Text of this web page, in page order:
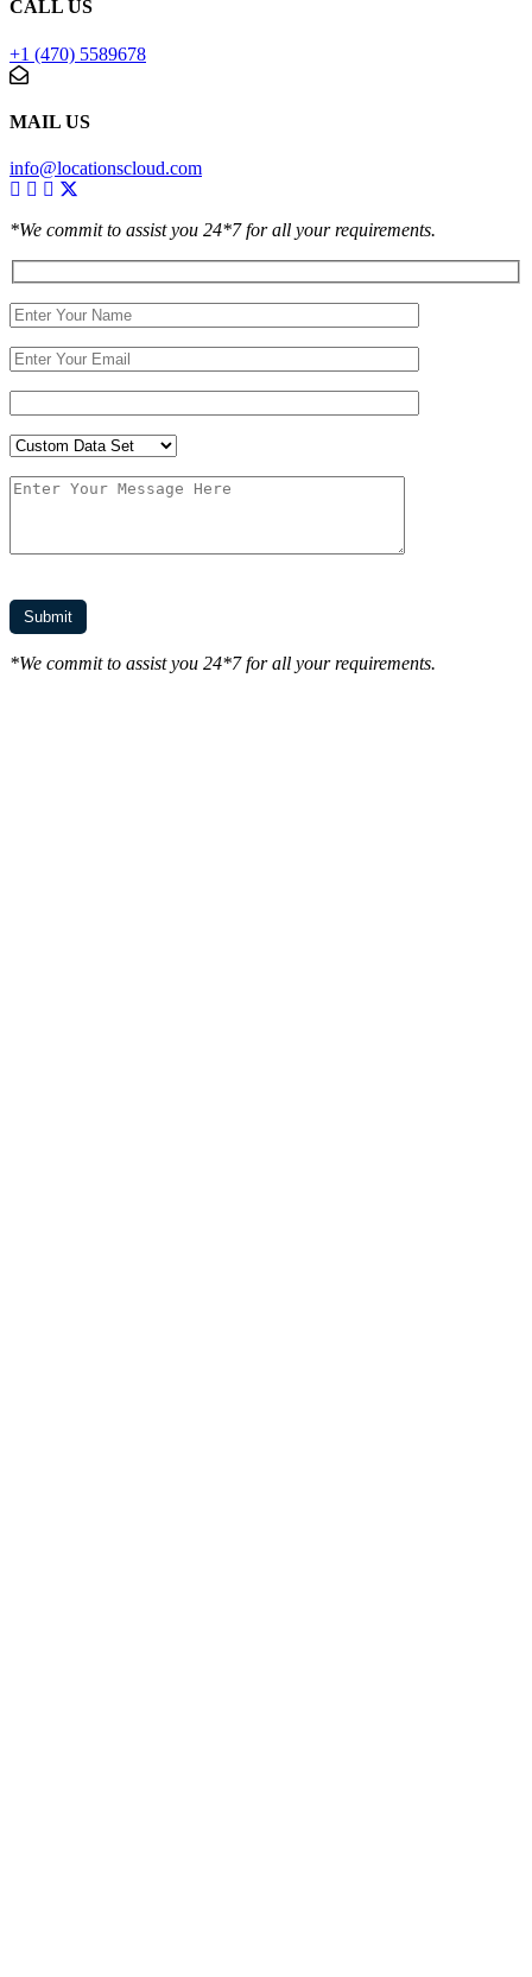
CALL US
+1 (470) 5589678
MAIL US
info@locationscloud.com
*We commit to assist you 24*7 for all your requirements.
*We commit to assist you 24*7 for all your requirements.